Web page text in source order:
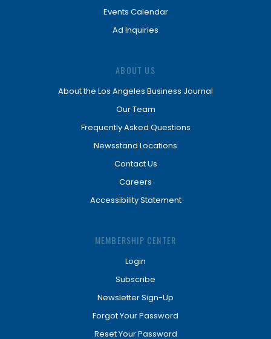
Events Calendar
Ad Inquiries
ABOUT US
About the Los Angeles Business Journal
Our Team
Frequently Asked Questions
Newsstand Locations
Contact Us
Careers
Accessibility Statement
MEMBERSHIP CENTER
Login
Subscribe
Newsletter Sign-Up
Forgot Your Password
Reset Your Password